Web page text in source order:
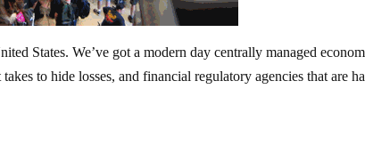
States. We’ve got a modern day centrally managed
to hide losses, and financial regulatory agencies that are